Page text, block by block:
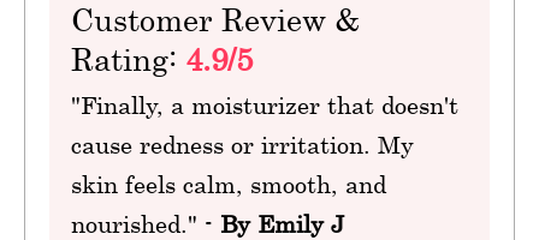
Customer Review &
Rating: 4.9/5
"Finally, a moisturizer that doesn't
cause redness or irritation. My
skin feels calm, smooth, and
nourished." - By Emily J